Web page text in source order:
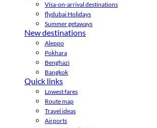
Visa-on-arrival destinations
flydubai Holidays
Summer getaways
New destinations
Aleppo
Pokhara
Benghazi
Bangkok
Quick links
Lowest fares
Route map
Travel ideas
Airports